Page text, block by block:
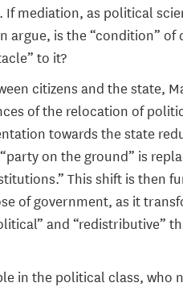
mediation, as political
argue, is the “condition” of
to it?
citizens and the state,
of the relocation of
towards the state
on the ground” is
This shift is then
of government, as it
and “redistributive”
in the political class, who